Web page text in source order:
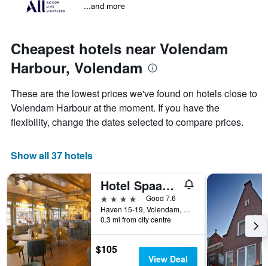
...and more
Cheapest hotels near Volendam
Harbour, Volendam
These are the lowest prices we've found on hotels close to
Volendam Harbour at the moment. If you have the
flexibility, change the dates selected to compare prices.
Show all 37 hotels
Hotel Spaander, BW Signature Collection
4 stars
Good 7.6
Haven 15-19, Volendam, North Holland, Netherlands
0.3 mi from city centre
$105
View Deal